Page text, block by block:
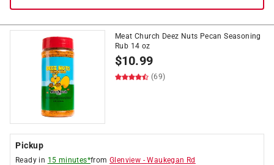
Meat Church Deez Nuts Pecan Seasoning
Rub 14 oz
$10.99
(69)
Pickup
Ready in 15 minutes*fromGlenview -Waukegan Rd